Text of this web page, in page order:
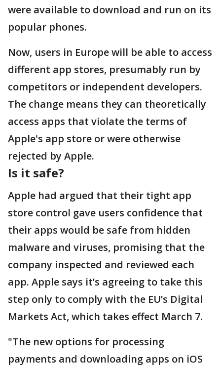
were available to download and run on its
popular phones.
Now, users in Europe will be able to access
different app stores, presumably run by
competitors or independent developers.
The change means they can theoretically
access apps that violate the terms of
Apple's app store or were otherwise
rejected by Apple.
Is it safe?
Apple had argued that their tight app
store control gave users confidence that
their apps would be safe from hidden
malware and viruses, promising that the
company inspected and reviewed each
app. Apple says it’s agreeing to take this
step only to comply with the EU’s Digital
Markets Act, which takes effect March 7.
"The new options for processing
payments and downloading apps on iOS